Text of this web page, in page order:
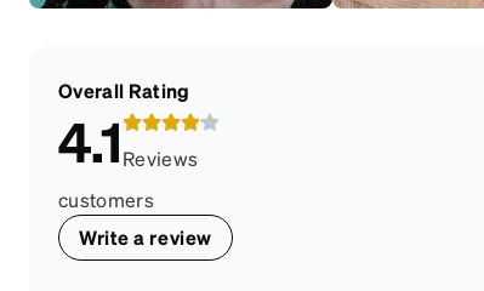
Overall Rating
4.1Reviews
customers
Write a review